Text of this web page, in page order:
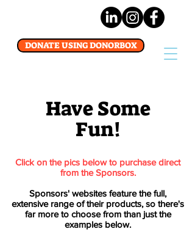
DONATE USING DONORBOX
Have Some
Fun!
Click on the pics below to purchase direct
from the Sponsors.
Sponsors' websites feature the full,
extensive range of their products, so there's
far more to choose from than just the
examples below.